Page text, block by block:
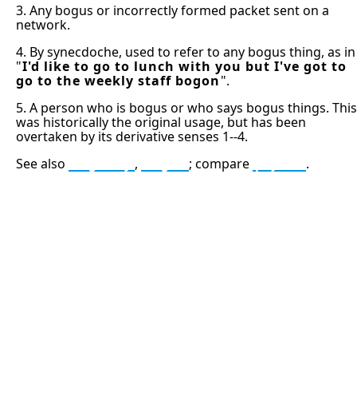
3. Any bogus or incorrectly formed packet sent on a
network.
4. By synecdoche, used to refer to any bogus thing, as in
"I'd like to go to lunch with you but I've got to
go to the weekly staff bogon".
5. A person who is bogus or who says bogus things. This
was historically the original usage, but has been
overtaken by its derivative senses 1--4.
See also
, ; compare .